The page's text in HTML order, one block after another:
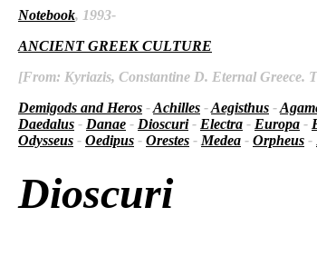
Notebook, 1993-
ANCIENT GREEK CULTURE
[From: Kyriazis, Constantine D. Eternal Greece.
Demigods and Heros -Achilles -Aegisthus -
Daedalus - Danae - Dioscuri- Electra - Europa -
Odysseus - Oedipus - Orestes - Medea - Orpheus -
Dioscuri